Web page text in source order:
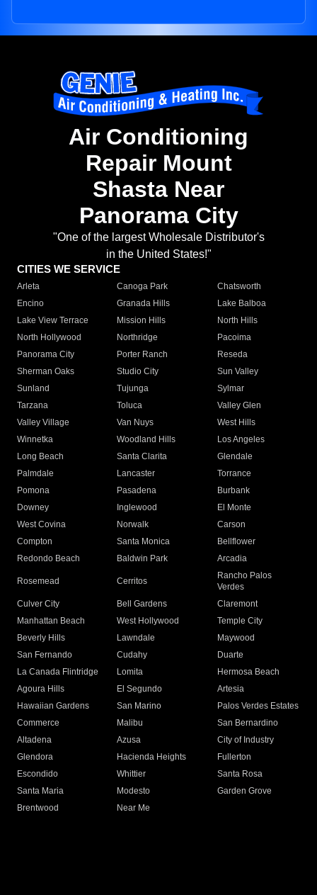
Air Conditioning
Repair Mount
Shasta Near
Panorama City
"One of the largest Wholesale Distributor's
in the United States!"
CITIES WE SERVICE
Arleta Canoga Park
Chatsworth
Encino
Granada Hills
Lake Balboa
Lake View Terrace
Mission Hills
North Hills
North Hollywood
Northridge
Pacoima
Panorama City
Porter Ranch
Reseda
Sherman Oaks
Studio City
Sun Valley
Sunland
Tujunga
Sylmar
Tarzana
Toluca
Valley Glen
Valley Village
Van Nuys
West Hills
Winnetka
Woodland Hills
Los Angeles
Long Beach
Santa Clarita
Glendale
Palmdale
Lancaster
Torrance
Pomona
Pasadena
Burbank
Downey
Inglewood
El Monte
West Covina
Norwalk
Carson
Compton
Santa Monica
Bellflower
Redondo Beach
Baldwin Park Arcadia
Rosemead Cerritos
Rancho Palos
Verdes
Culver City
Bell Gardens
Claremont
Manhattan Beach
West Hollywood
Temple City
Beverly Hills
Lawndale
Maywood
San Fernando
Cudahy
Duarte
La Canada Flintridge
Lomita
Hermosa Beach
Agoura Hills
El Segundo
Artesia
Hawaiian Gardens
San Marino
Palos Verdes Estates
Commerce
Malibu
San Bernardino
Altadena
Azusa
City of Industry
Glendora
Hacienda Heights
Fullerton
Escondido
Whittier
Santa Rosa
Santa Maria
Modesto
Garden Grove
Brentwood
Near Me